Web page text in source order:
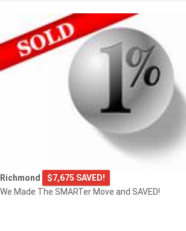
Richmond
$7,675 SAVED!
We Made The SMARTer Move and SAVED!